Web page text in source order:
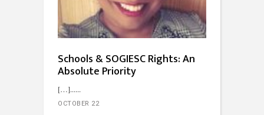
Schools & SOGIESC Rights: An
Absolute Priority
[…]...
OCTOBER 22